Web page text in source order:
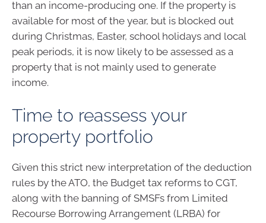
than an income-producing one. If the property is
available for most of the year, but is blocked out
during Christmas, Easter, school holidays and local
peak periods, it is now likely to be assessed as a
property that is not mainly used to generate
income.
Time to reassess your
property portfolio
Given this strict new interpretation of the deduction
rules by the ATO, the Budget tax reforms to CGT,
along with the banning of SMSFs from Limited
Recourse Borrowing Arrangement (LRBA) for